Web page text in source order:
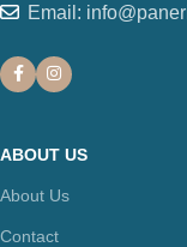
Email:
ABOUT US
About Us
Contact